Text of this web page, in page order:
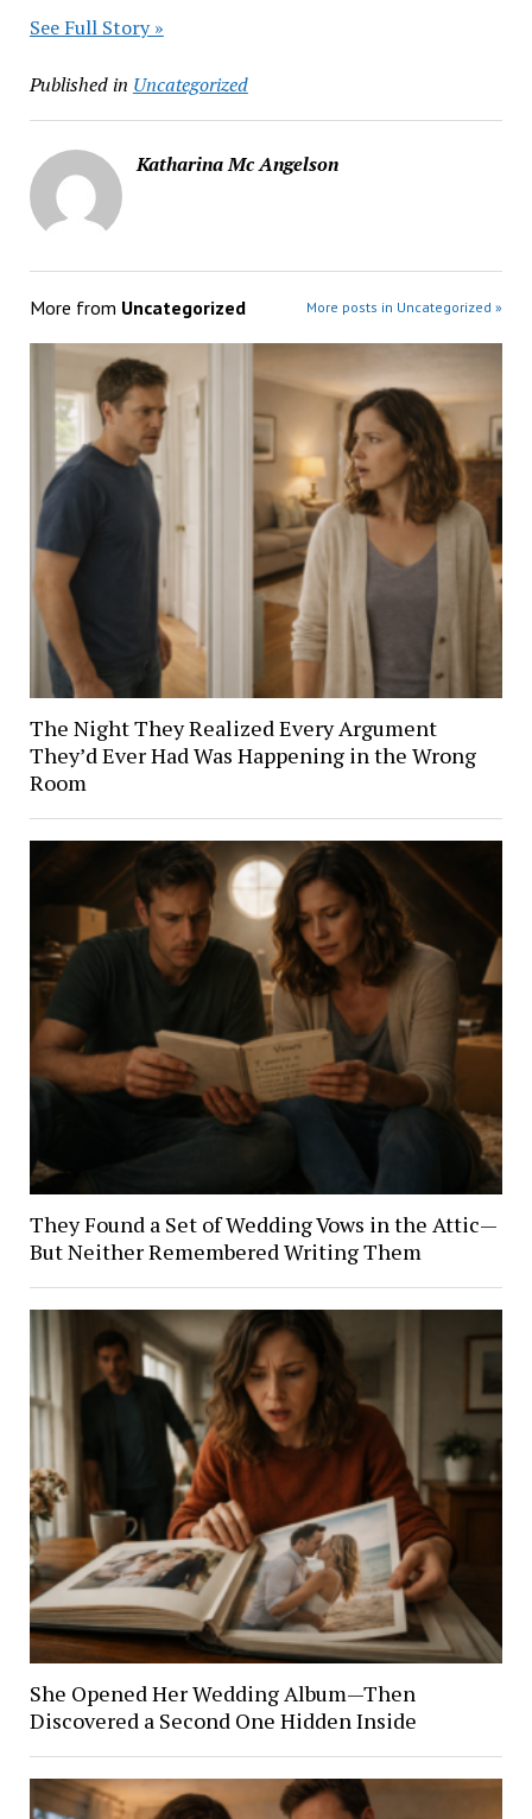
See Full Story »
Published in Uncategorized
Katharina Mc Angelson
More from Uncategorized More posts in Uncategorized »
The Night They Realized Every Argument
They’d Ever Had Was Happening in the Wrong
Room
They Found a Set of Wedding Vows in the Attic—
But Neither Remembered Writing Them
She Opened Her Wedding Album—Then
Discovered a Second One Hidden Inside